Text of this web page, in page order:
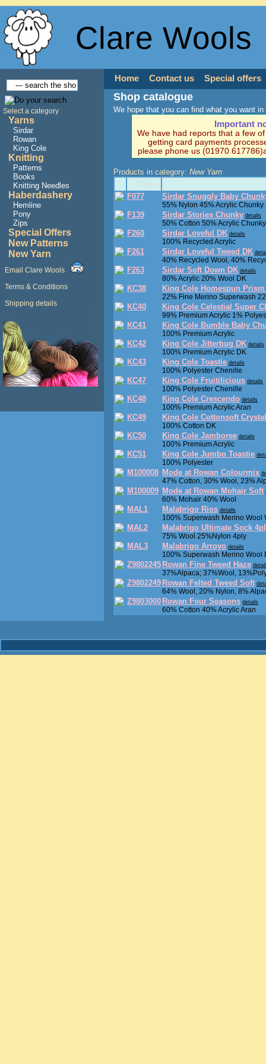
Clare Wools
Select a category
Yarns
Sirdar
Rowan
King Cole
Knitting
Patterns
Books
Knitting Needles
Haberdashery
Hemline
Pony
Zips
Special Offers
New Patterns
New Yarn
Email Clare Wools
Terms & Conditions
Shipping details
Home Contact us Special offers
Shop catalogue
We hope that you can find what you want
Important
We have had reports that a few
getting card payments
please phone us (01970
Products in category: New Yarn
F077 Sirdar Snuggly Baby
55% Nylon 45% Acrylic Chunky
F139 Sirdar Stories Chunky details
50% Cotton 50% Acrylic Chunky
F260 Sirdar Loveful DK details
100% Recycled Acrylic
F261 Sirdar Loveful Tweed DK
40% Recycled Wool, 40%
F263 Sirdar Soft Down DK details
80% Acrylic 20% Wool DK
KC38 King Cole Homespun Prism
22% Fine Merino Superwash
KC40 King Cole Celestial Super
99% Premium Acrylic 1%
KC41 King Cole Bumble Baby
100% Premium Acrylic
KC42 King Cole Jitterbug DK details
100% Premium Acrylic DK
KC43 King Cole Toastie details
100% Polyester Chenille
KC47 King Cole Fruitilicious details
100% Polyester Chenille
KC48 King Cole Crescendo details
100% Premium Acrylic Aran
KC49 King Cole Cottonsoft
100% Cotton DK
KC50 King Cole Jamboree details
100% Premium Acrylic
KC51 King Cole Jumbo Toastie
100% Polyester
M100008 Mode at Rowan Colourmix
47% Cotton, 30% Wool, 23%
M100009 Mode at Rowan Mohair Soft
60% Mohair 40% Wool
MAL1 Malabrigo Rios details
100% Superwash Merino Wool
MAL2 Malabrigo Ultimate Sock
75% Wool 25%Nylon 4ply
MAL3 Malabrigo Arroyo details
100% Superwash Merino Wool
Z9802245 Rowan Fine Tweed Haze
37%Alpaca; 37%Wool,
Z9802249 Rowan Felted Tweed Soft
64% Wool, 20% Nylon, 8%
Z9803000 Rowan Four Seasons details
60% Cotton 40% Acrylic Aran